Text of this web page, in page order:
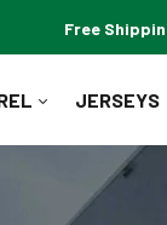
Free
JERSEYS
WHAT